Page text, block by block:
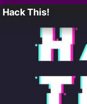
Hack This!